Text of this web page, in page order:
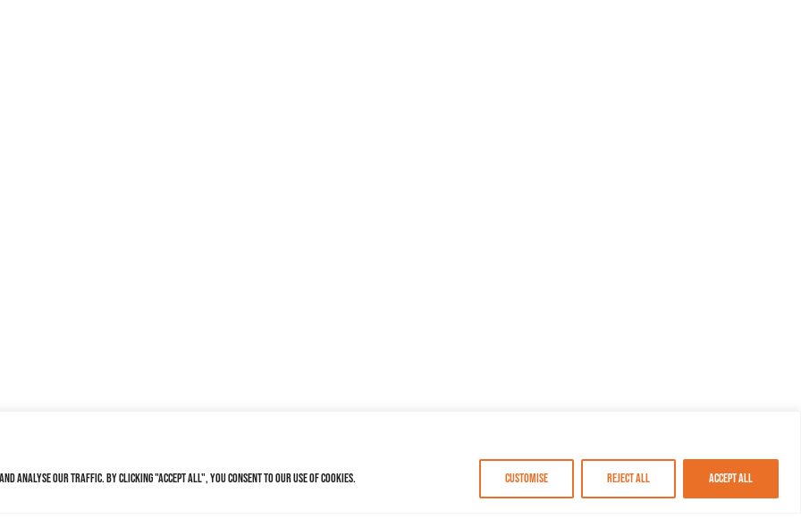
analyse our traffic. By clicking "Accept All", you consent to our use of cookies. Customise Reject All Accept All